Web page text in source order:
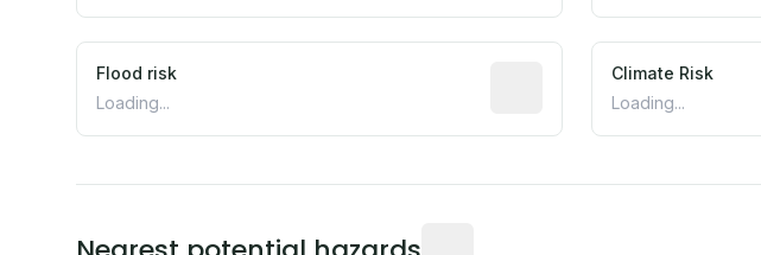
Flood risk
Loading...
Estimated flood exposure
Climate Risk
Loading...